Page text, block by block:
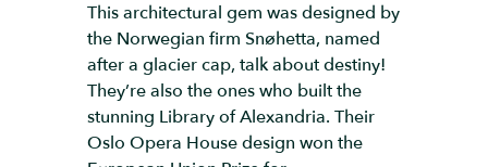
This architectural gem was designed by
the Norwegian firm Snøhetta, named
after a glacier cap, talk about destiny!
They’re also the ones who built the
stunning Library of Alexandria. Their
Oslo Opera House design won the